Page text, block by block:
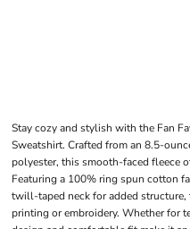
Stay cozy and stylish with the Fan
Sweatshirt. Crafted from an 8.5-
polyester, this smooth-faced fleece
Featuring a 100% ring spun cotton
twill-taped neck for added
printing or embroidery. Whether for